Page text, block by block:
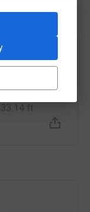
33.14 ft